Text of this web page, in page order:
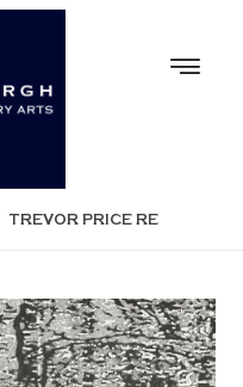
TREVOR PRICE RE